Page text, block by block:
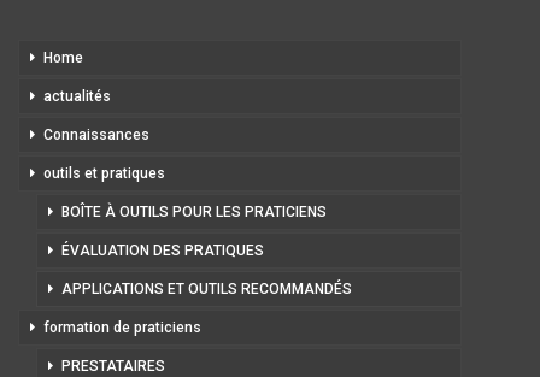
Home
actualités
Connaissances
outils et pratiques
BOÎTE À OUTILS POUR LES PRATICIENS
ÉVALUATION DES PRATIQUES
APPLICATIONS ET OUTILS RECOMMANDÉS
formation de praticiens
PRESTATAIRES